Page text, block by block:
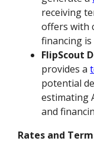
receiving
offers with
financing is
FlipScout
provides a
potential
estimating
and
Rates and